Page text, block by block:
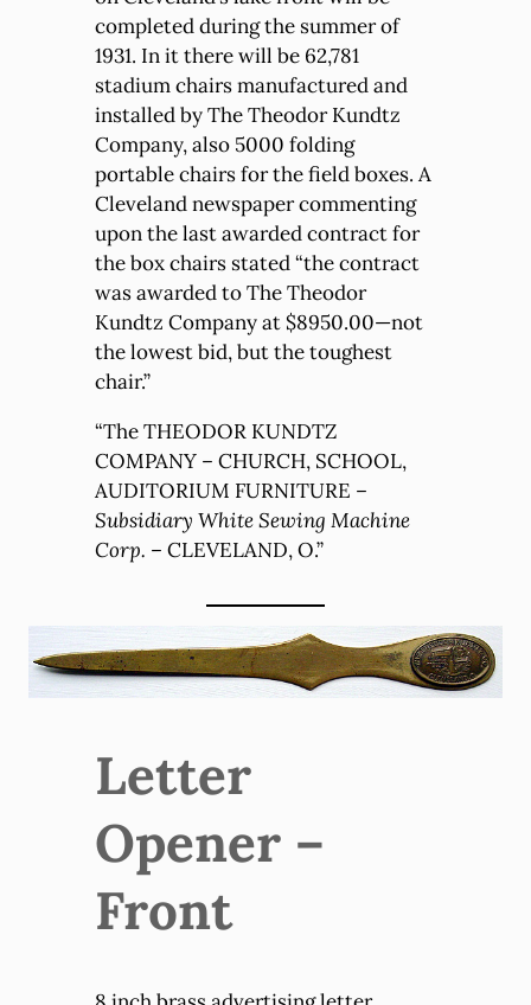
completed during the summer of
1931. In it there will be 62,781
stadium chairs manufactured and
installed by The Theodor Kundtz
Company, also 5000 folding
portable chairs for the field boxes. A
Cleveland newspaper commenting
upon the last awarded contract for
the box chairs stated “the contract
was awarded to The Theodor
Kundtz Company at $8950.00—not
the lowest bid, but the toughest
chair.”
“The THEODOR KUNDTZ
COMPANY – CHURCH, SCHOOL,
AUDITORIUM FURNITURE –
Subsidiary White Sewing Machine
Corp. – CLEVELAND, O.”
Letter
Opener –
Front